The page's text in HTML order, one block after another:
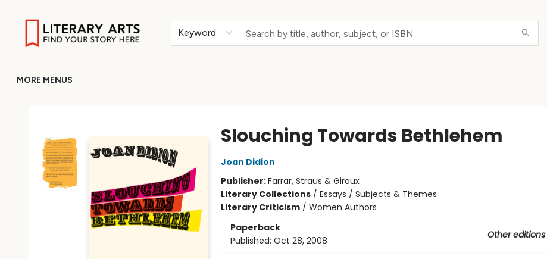
Keyword
MORE MENUS
Slouching Towards Bethlehem
Joan Didion
Publisher:Farrar, Straus & Giroux
Literary Collections/ Essays / Subjects & Themes
Literary Criticism/ Women Authors
Paperback
Other editions
Published: Oct 28, 2008